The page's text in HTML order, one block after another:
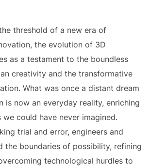
threshold of a new era of
the evolution of 3D
as a testament to the boundless
creativity and the transformative
What was once a distant dream
is now an everyday reality, enriching
could have never imagined.
trial and error, engineers and
the boundaries of possibility, refining
technological hurdles to